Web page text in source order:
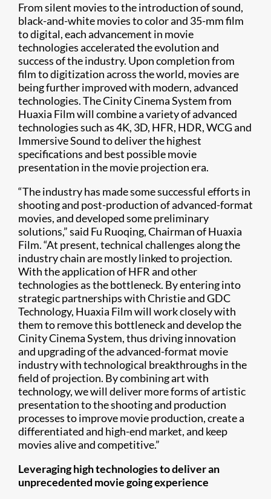
From silent movies to the introduction of sound,
black-and-white movies to color and 35-mm film
to digital, each advancement in movie
technologies accelerated the evolution and
success of the industry. Upon completion from
film to digitization across the world, movies are
being further improved with modern, advanced
technologies. The Cinity Cinema System from
Huaxia Film will combine a variety of advanced
technologies such as 4K, 3D, HFR, HDR, WCG and
Immersive Sound to deliver the highest
specifications and best possible movie
presentation in the movie projection era.
“The industry has made some successful efforts in
shooting and post-production of advanced-format
movies, and developed some preliminary
solutions,” said Fu Ruoqing, Chairman of Huaxia
Film. “At present, technical challenges along the
industry chain are mostly linked to projection.
With the application of HFR and other
technologies as the bottleneck. By entering into
strategic partnerships with Christie and GDC
Technology, Huaxia Film will work closely with
them to remove this bottleneck and develop the
Cinity Cinema System, thus driving innovation
and upgrading of the advanced-format movie
industry with technological breakthroughs in the
field of projection. By combining art with
technology, we will deliver more forms of artistic
presentation to the shooting and production
processes to improve movie production, create a
differentiated and high-end market, and keep
movies alive and competitive.”
Leveraging high technologies to deliver an
unprecedented movie going experience